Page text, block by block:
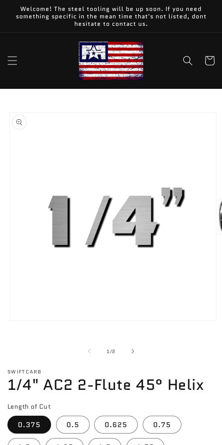
Skip to
content
Welcome! The steel tooling will be up soon. If you need
something specific in the mean time that's not listed, dont
hesitate to contact us.
Cart
Skip to
product
information
1/of
2
SWIFTCARB
1/4" AC2 2-Flute 45° Helix
Length of Cut
0.375 0.5 0.625 0.75